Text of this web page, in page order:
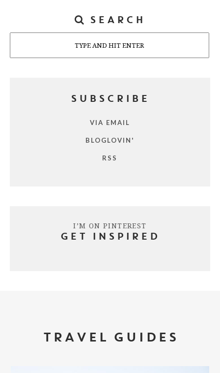
SEARCH
SUBSCRIBE
VIA EMAIL
BLOGLOVIN'
RSS
I’M ON PINTEREST
GET INSPIRED
TRAVEL GUIDES